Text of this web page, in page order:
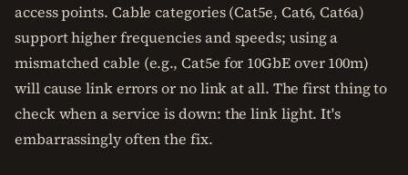
access points. Cable categories (Cat5e, Cat6, Cat6a)
support higher frequencies and speeds; using a
mismatched cable (e.g., Cat5e for 10GbE over 100m)
will cause link errors or no link at all. The first thing to
check when a service is down: the link light. It's
embarrassingly often the fix.